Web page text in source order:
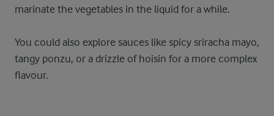
marinate the vegetables in the liquid for a while.
You could also explore sauces like spicy sriracha mayo,
tangy ponzu, or a drizzle of hoisin for a more complex
flavour.